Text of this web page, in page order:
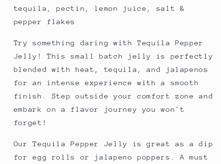
tequila, pectin, lemon juice, salt &
pepper flakes
Try something daring with Tequila Pepper
Jelly! This small batch jelly is perfectly
blended with heat, tequila, and jalapenos
for an intense experience with a smooth
finish. Step outside your comfort zone and
embark on a flavor journey you won't
forget!
Our Tequila Pepper Jelly is great as a dip
for egg rolls or jalapeno poppers. A must